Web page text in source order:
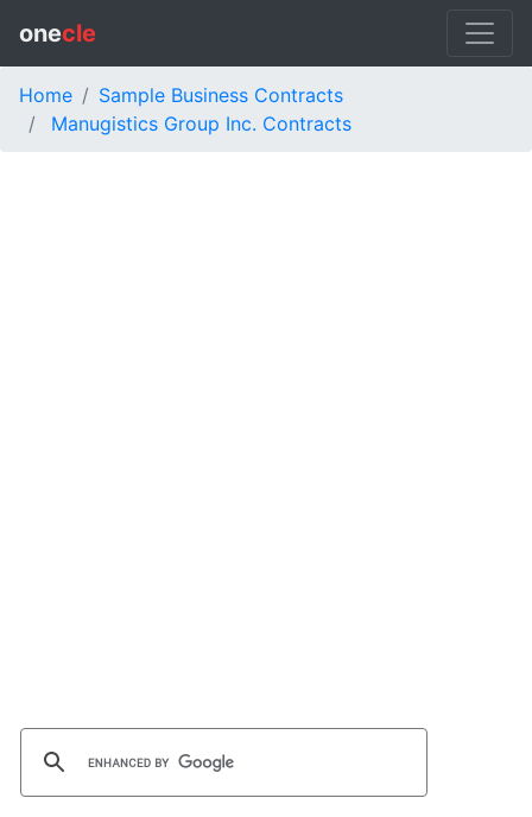
onecle
Home
Sample Business Contracts
Manugistics Group Inc. Contracts